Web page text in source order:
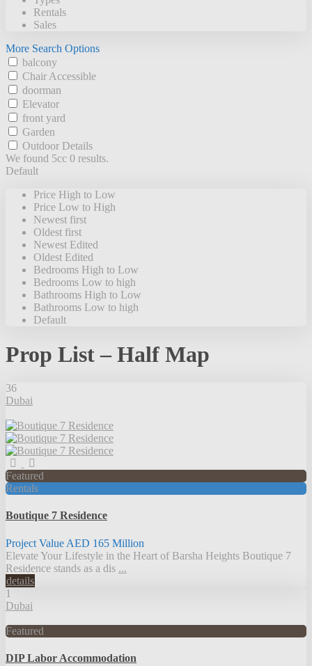
Rentals
Sales
More Search Options
balcony
Chair Accessible
doorman
Elevator
front yard
Garden
Outdoor Details
We found 5cc 0 results.
Default
Price High to Low
Price Low to High
Newest first
Oldest first
Newest Edited
Oldest Edited
Bedrooms High to Low
Bedrooms Low to high
Bathrooms High to Low
Bathrooms Low to high
Default
Prop List – Half Map
36
Dubai
Featured
Rentals
Boutique 7 Residence
Project Value AED 165 Million
Elevate Your Lifestyle in the Heart of Barsha Heights Boutique 7
Residence stands as a dis ...
details
1
Dubai
Featured
DIP Labor Accommodation